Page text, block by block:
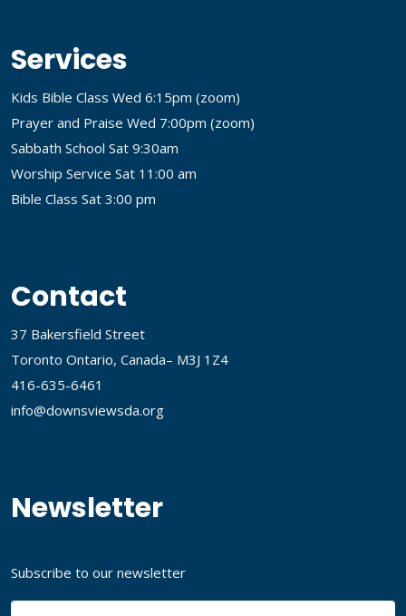
Services
Kids Bible Class Wed 6:15pm (zoom)
Prayer and Praise Wed 7:00pm (zoom)
Sabbath School Sat 9:30am
Worship Service Sat 11:00 am
Bible Class Sat 3:00 pm
Contact
37 Bakersfield Street
Toronto Ontario, Canada– M3J 1Z4
416-635-6461
info@downsviewsda.org
Newsletter
Subscribe to our newsletter